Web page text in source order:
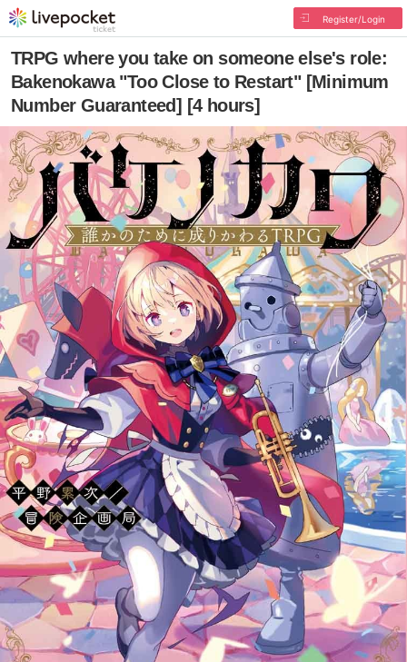
Register/Login
TRPG where you take on someone else's role:
Bakenokawa "Too Close to Restart" [Minimum
Number Guaranteed] [4 hours]